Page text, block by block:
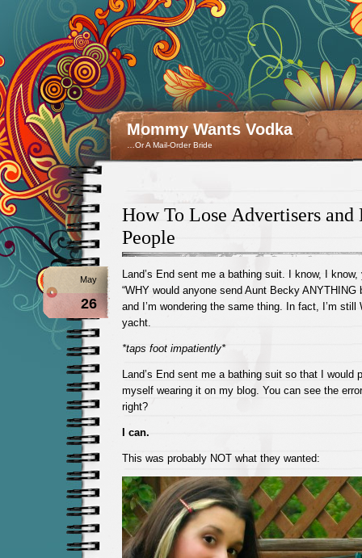
Mommy Wants Vodka
…Or A Mail-Order Bride
How To Lose Advertisers and
People
May
26
Land’s End sent me a bathing suit. I know, I know,
“WHY would anyone send Aunt Becky ANYTHING
and I’m wondering the same thing. In fact, I’m still
yacht.
*taps foot impatiently*
Land’s End sent me a bathing suit so that I would
myself wearing it on my blog. You can see the
right?
I can.
This was probably NOT what they wanted: